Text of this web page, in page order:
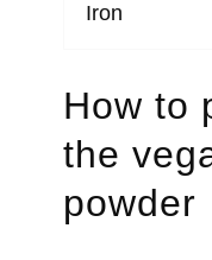
Iron
How to
the
powder